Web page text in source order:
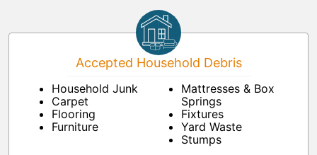
Accepted Household Debris
Household Junk
Carpet
Flooring
Furniture
Mattresses & Box
Springs
Fixtures
Yard Waste
Stumps